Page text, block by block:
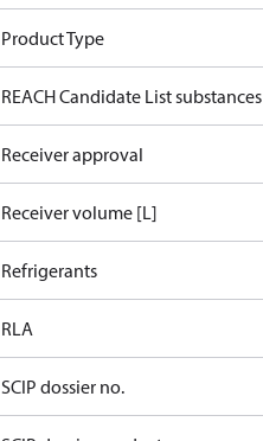
Product Type
REACH Candidate List substances
Receiver approval
Receiver volume [L]
Refrigerants
RLA
SCIP dossier no.